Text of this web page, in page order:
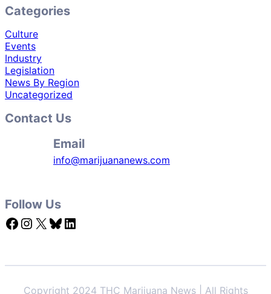
Categories
Culture
Events
Industry
Legislation
News By Region
Uncategorized
Contact Us
Email
info@marijuananews.com
Follow Us
Facebook Instagram X Bluesky LinkedIn
Copyright 2024 THC Marijuana News | All Rights